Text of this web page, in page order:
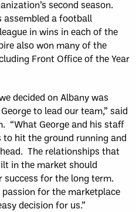
second season.
assembled a football
in wins in each of the
also won many of the
Front Office of the Year
decided on Albany was
to lead our team,” said
“What George and his staff
hit the ground running and
The relationships that
in the market should
success for the long term.
passion for the marketplace
decision for us.”